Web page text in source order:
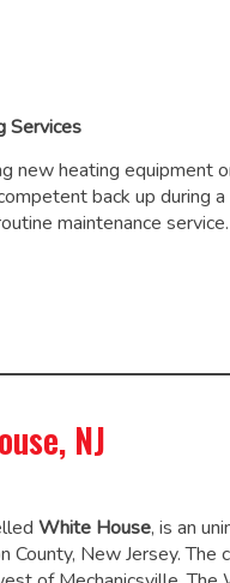
Services
new heating equipment
back up during a
maintenance service.
NJ
White House, is an
County, New Jersey.